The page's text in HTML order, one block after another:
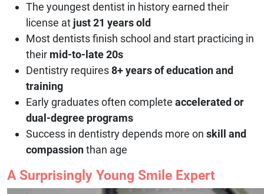
The youngest dentist in history earned their
license at just 21 years old
Most dentists finish school and start practicing in
their mid-to-late 20s
Dentistry requires8+ years of education and
training
Early graduates often complete accelerated or
dual-degree programs
Success in dentistry depends more on skill and
compassionthan age
A Surprisingly Young Smile Expert